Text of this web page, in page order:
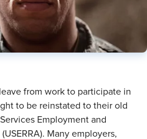
from work to participate in
to be reinstated to their old
Employment and
Many employers,